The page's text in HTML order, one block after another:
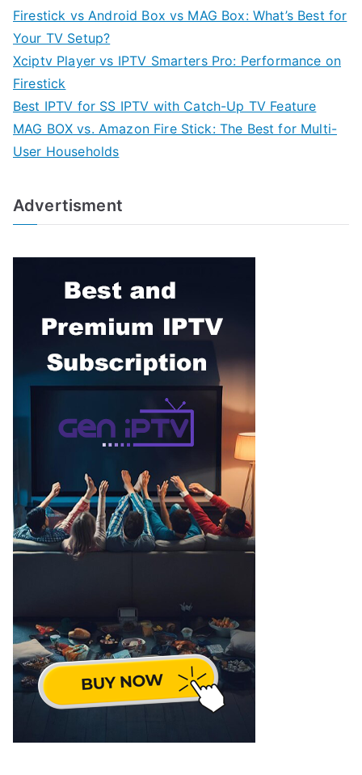
Firestick vs Android Box vs MAG Box: What’s Best for
Your TV Setup?
Xciptv Player vs IPTV Smarters Pro: Performance on
Firestick
Best IPTV for SS IPTV with Catch-Up TV Feature
MAG BOX vs. Amazon Fire Stick: The Best for Multi-
User Households
Advertisment